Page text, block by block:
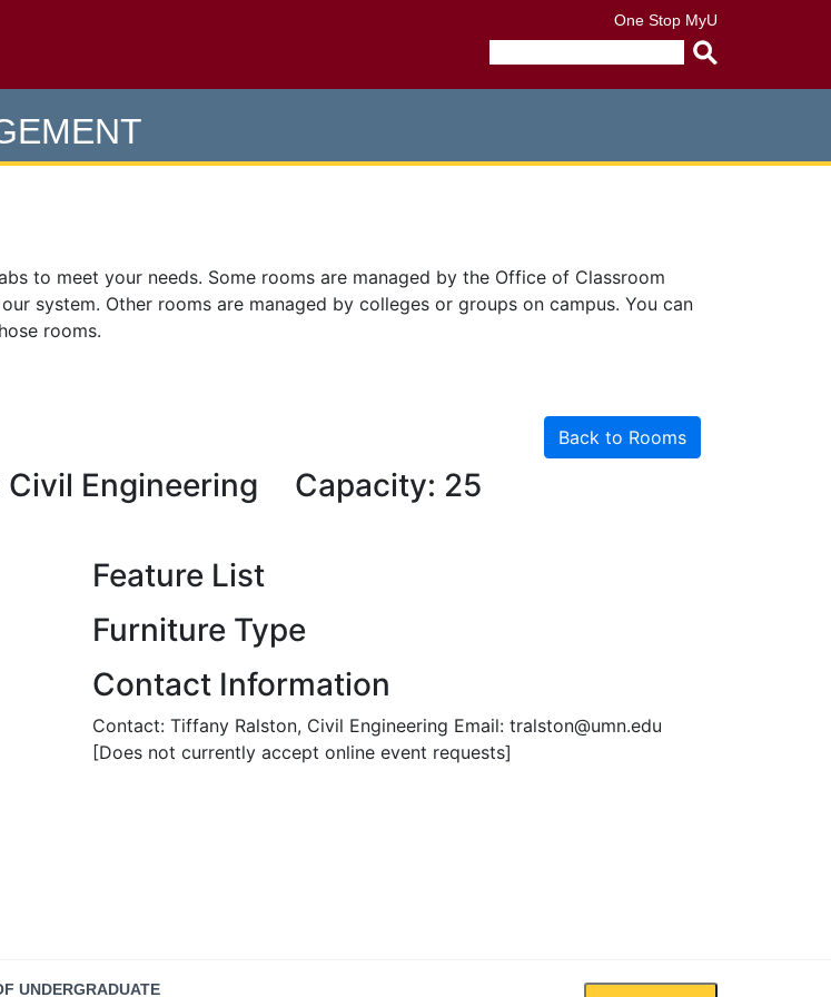
One Stop MyU
query
to meet your needs. Some rooms are managed by the Office of Classroom
system. Other rooms are managed by colleges or groups on campus. You can
rooms.
Back to Rooms
Engineering Capacity: 25
Feature List
Furniture Type
Contact Information
Contact: Tiffany Ralston, Civil Engineering Email: tralston@umn.edu
[Does not currently accept online event requests]
UNDERGRADUATE